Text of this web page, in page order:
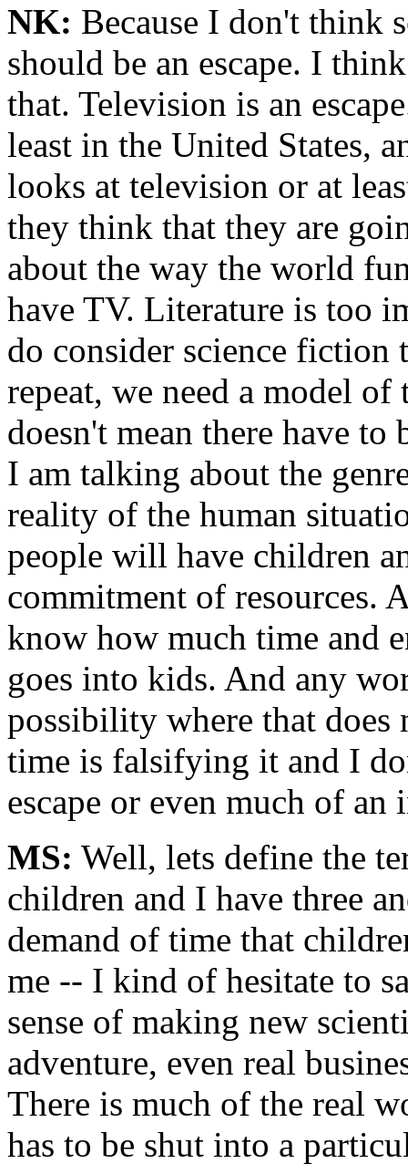
NK: Because I don't think
should be an escape. I
that. Television is an
least in the United States,
looks at television or at
they think that they are
about the way the world
have TV. Literature is too
do consider science
repeat, we need a model
doesn't mean there have
I am talking about the
reality of the human
people will have children
commitment of resources.
know how much time and
goes into kids. And any
possibility where that
time is falsifying it and I
escape or even much of an
MS: Well, lets define the
children and I have three
demand of time that
me -- I kind of hesitate to
sense of making new
adventure, even real
There is much of the real
has to be shut into a